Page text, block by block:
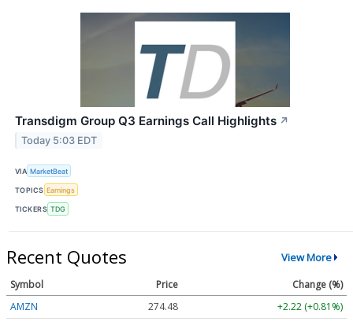
Transdigm Group Q3 Earnings Call Highlights ↗
Today 5:03 EDT
VIA MarketBeat
TOPICS Earnings
TICKERS TDG
Recent Quotes View More
Symbol Price
Change (%)
AMZN
274.48
+2.22 (+0.81%)